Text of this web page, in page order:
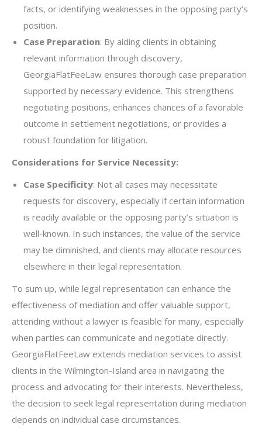
facts, or identifying weaknesses in the opposing party’s
position.
Case Preparation: By aiding clients in obtaining
relevant information through discovery,
GeorgiaFlatFeeLaw ensures thorough case preparation
supported by necessary evidence. This strengthens
negotiating positions, enhances chances of a favorable
outcome in settlement negotiations, or provides a
robust foundation for litigation.
Considerations for Service Necessity:
Case Specificity: Not all cases may necessitate
requests for discovery, especially if certain information
is readily available or the opposing party’s situation is
well-known. In such instances, the value of the service
may be diminished, and clients may allocate resources
elsewhere in their legal representation.
To sum up, while legal representation can enhance the
effectiveness of mediation and offer valuable support,
attending without a lawyer is feasible for many, especially
when parties can communicate and negotiate directly.
GeorgiaFlatFeeLaw extends mediation services to assist
clients in the Wilmington-Island area in navigating the
process and advocating for their interests. Nevertheless,
the decision to seek legal representation during mediation
depends on individual case circumstances.